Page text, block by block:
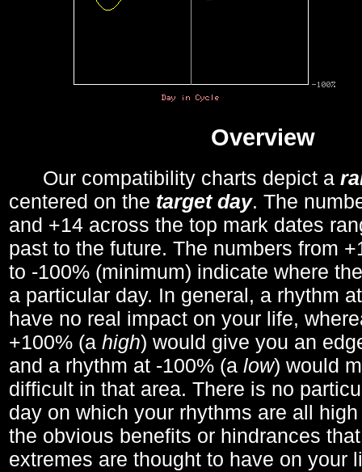
Overview
Our compatibility charts depict a
centered on the target day. The
and +14 across the top mark dates
past to the future. The numbers from
to -100% (minimum) indicate where
a particular day. In general, a rhythm
have no real impact on your life,
+100% (a high) would give you an
and a rhythm at -100% (a low) would
difficult in that area. There is no
day on which your rhythms are all
the obvious benefits or hindrances
extremes are thought to have on your